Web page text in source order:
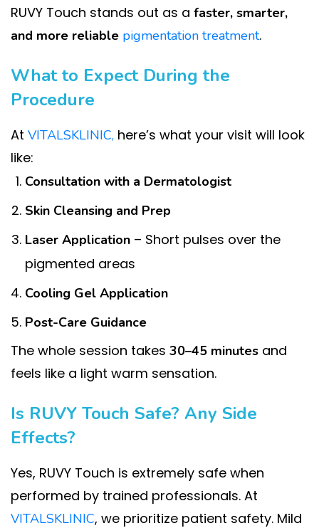
RUVY Touch stands out as a faster, smarter,
and more reliable pigmentation treatment.
What to Expect During the
Procedure
At VITALSKLINIC, here’s what your visit will look
like:
Consultation with a Dermatologist
Skin Cleansing and Prep
Laser Application – Short pulses over the
pigmented areas
Cooling Gel Application
Post-Care Guidance
The whole session takes 30–45 minutes and
feels like a light warm sensation.
Is RUVY Touch Safe? Any Side
Effects?
Yes, RUVY Touch is extremely safe when
performed by trained professionals. At
VITALSKLINIC, we prioritize patient safety. Mild